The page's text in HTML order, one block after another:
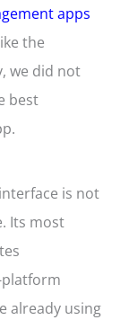
apps
the
we did not
best
is not
Its most
platform
already using